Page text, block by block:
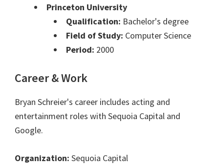
Princeton University
Qualification: Bachelor's degree
Field of Study: Computer Science
Period: 2000
Career & Work
Bryan Schreier's career includes acting and
entertainment roles with Sequoia Capital and
Google.
Organization: Sequoia Capital